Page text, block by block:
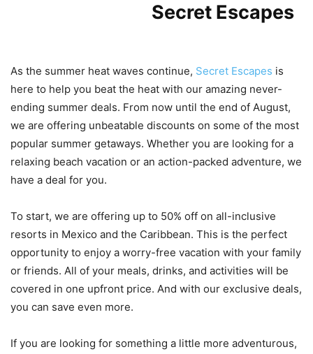
Secret Escapes‘
As the summer heat waves continue, Secret Escapes is
here to help you beat the heat with our amazing never-
ending summer deals. From now until the end of August,
we are offering unbeatable discounts on some of the most
popular summer getaways. Whether you are looking for a
relaxing beach vacation or an action-packed adventure, we
have a deal for you.
To start, we are offering up to 50% off on all-inclusive
resorts in Mexico and the Caribbean. This is the perfect
opportunity to enjoy a worry-free vacation with your family
or friends. All of your meals, drinks, and activities will be
covered in one upfront price. And with our exclusive deals,
you can save even more.
If you are looking for something a little more adventurous,